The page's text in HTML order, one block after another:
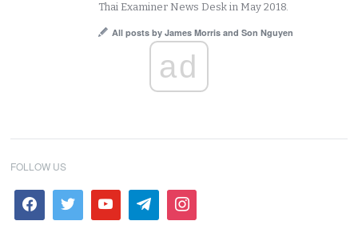
Thai Examiner News Desk in May 2018.
All posts by James Morris and Son Nguyen
ad
FOLLOW US